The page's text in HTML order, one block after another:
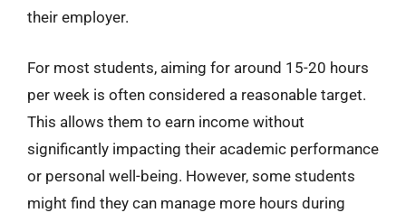
their employer.
For most students, aiming for around 15-20 hours
per week is often considered a reasonable target.
This allows them to earn income without
significantly impacting their academic performance
or personal well-being. However, some students
might find they can manage more hours during